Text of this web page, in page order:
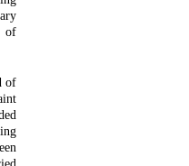
of
of